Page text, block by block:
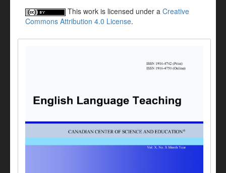
This work is licensed under a Creative
Commons Attribution 4.0 License.